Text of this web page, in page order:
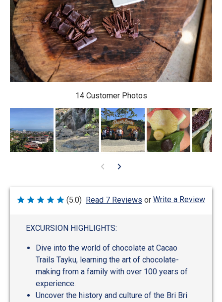
14 Customer Photos
Rated
(5.0) Read 7 Reviews or Write a Review
EXCURSION HIGHLIGHTS:
Dive into the world of chocolate at Cacao
Trails Tayku, learning the art of chocolate-
making from a family with over 100 years of
experience.
Uncover the history and culture of the Bri Bri